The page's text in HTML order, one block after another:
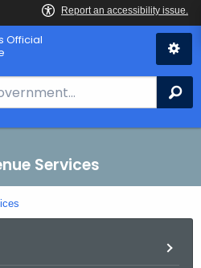
Official
Services